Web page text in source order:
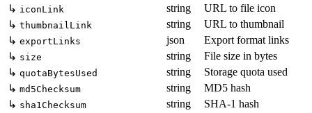
↳ iconLink string
URL to file icon
↳ thumbnailLink string
URL to thumbnail
↳ exportLinks json
Export format links
↳ size string
File size in bytes
↳ quotaBytesUsed string
Storage quota used
↳ md5Checksum string
MD5 hash
↳ sha1Checksum string
SHA-1 hash